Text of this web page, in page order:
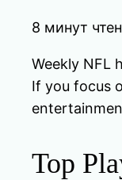
8 минут
Weekly NFL
If you focus
Top